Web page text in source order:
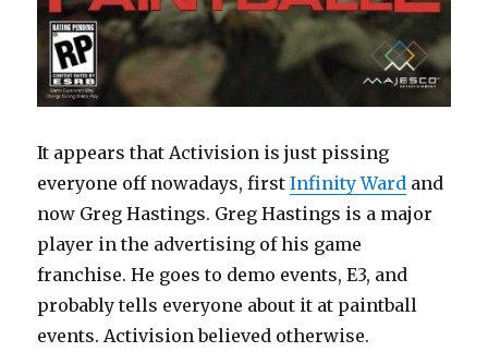
It appears that Activision is just pissing
everyone off nowadays, firstInfinity Ward and
now Greg Hastings. Greg Hastings is a major
player in the advertising of his game
franchise. He goes to demo events, E3, and
probably tells everyone about it at paintball
events. Activision believed otherwise.